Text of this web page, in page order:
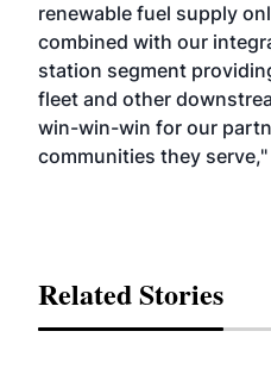
renewable fuel supply
combined with our
station segment
fleet and other
win-win-win for our
communities they
Related Stories